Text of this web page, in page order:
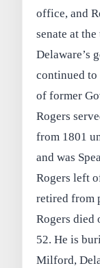
office, and
senate at
Delaware’s
continued to
of former
Rogers
from 1801
and was
Rogers left
retired from
Rogers died
52. He is
Milford,